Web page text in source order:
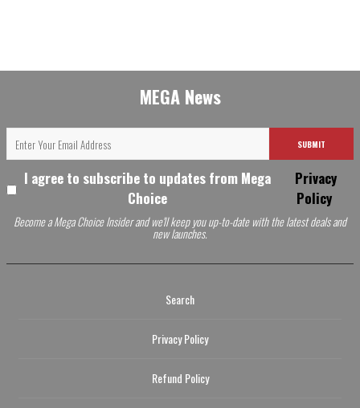
MEGA News
SUBMIT
I agree to subscribe to updates from Mega
Choice
Privacy
Policy
Become a Mega Choice Insider and we'll keep you up-to-date with the latest deals and
new launches.
Search
Privacy Policy
Refund Policy